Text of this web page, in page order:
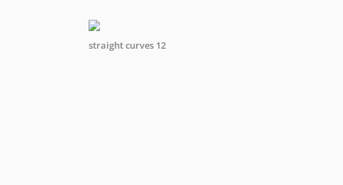
straight curves 12